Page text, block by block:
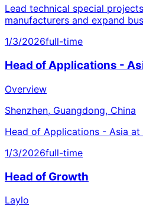
Lead technical special
manufacturers and expand
1/3/2026full-time
Head of Applications -
Overview
Shenzhen, Guangdong, China
Head of Applications - Asia at
1/3/2026full-time
Head of Growth
Laylo